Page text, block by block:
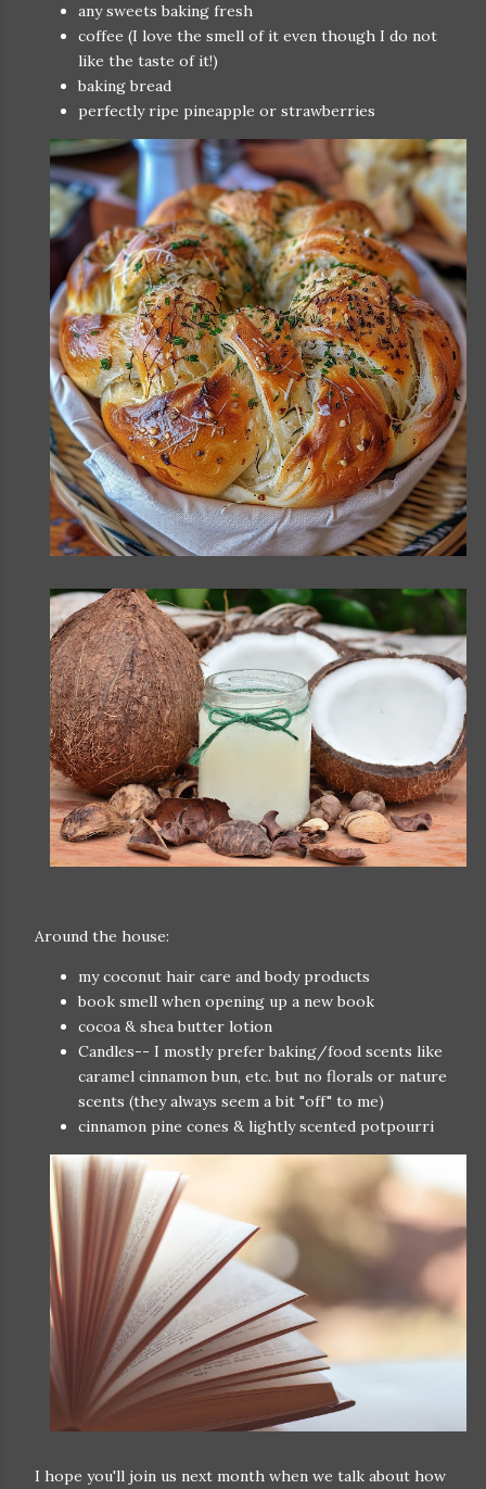
any sweets baking fresh
coffee (I love the smell of it even though I do not
like the taste of it!)
baking bread
perfectly ripe pineapple or strawberries
Around the house:
my coconut hair care and body products
book smell when opening up a new book
cocoa & shea butter lotion
Candles-- I mostly prefer baking/food scents like
caramel cinnamon bun, etc. but no florals or nature
scents (they always seem a bit "off" to me)
cinnamon pine cones & lightly scented potpourri
I hope you'll join us next month when we talk about how